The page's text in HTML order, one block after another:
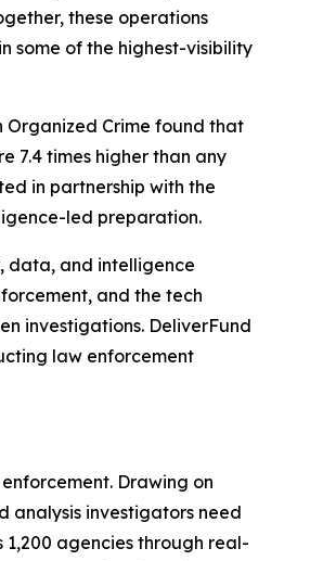
these operations
some of the highest-visibility
Organized Crime found that
7.4 times higher than any
in partnership with the
led preparation.
data, and intelligence
and the tech
investigations. DeliverFund
law enforcement
Drawing on
analysis investigators need
agencies through real-